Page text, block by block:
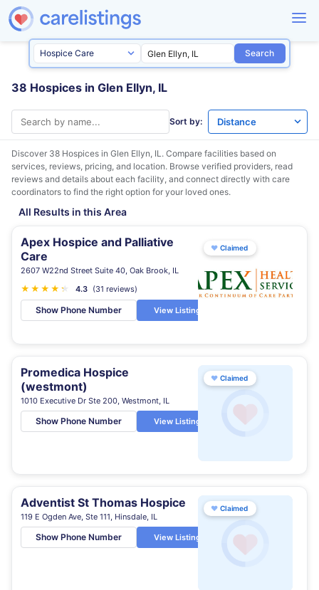
Search
38 Hospices in Glen Ellyn, IL
Sort by:
Discover 38 Hospices in Glen Ellyn, IL. Compare facilities based on
services, reviews, pricing, and location. Browse verified providers, read
reviews and details about each facility, and connect directly with care
coordinators to find the right option for your loved ones.
All Results in this Area
Apex Hospice and Palliative
Care
2607 W22nd Street Suite 40, Oak Brook, IL
★ ★ ★ ★ ★
★ 4.3 (31 reviews)
Show Phone Number View Listing
♥ Claimed
Promedica Hospice
(westmont)
1010 Executive Dr Ste 200, Westmont, IL
Show Phone Number View Listing
♥ Claimed
Adventist St Thomas Hospice
119 E Ogden Ave, Ste 111, Hinsdale, IL
Show Phone Number View Listing
♥ Claimed